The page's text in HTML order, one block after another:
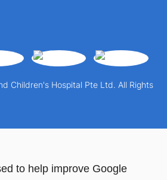
Children's Hospital Pte Ltd. All Rights
to help improve Google